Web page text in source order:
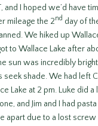
and I hoped we’d have
mileage the 2nd day of
We hiked up
to Wallace Lake after
sun was incredibly
seek shade. We had left
Lake at 2 pm. Luke did
and Jim and I had
apart due to a lost screw